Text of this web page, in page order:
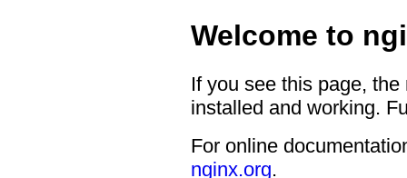
Welcome to
If you see this page,
installed and working.
For online
nginx.org.